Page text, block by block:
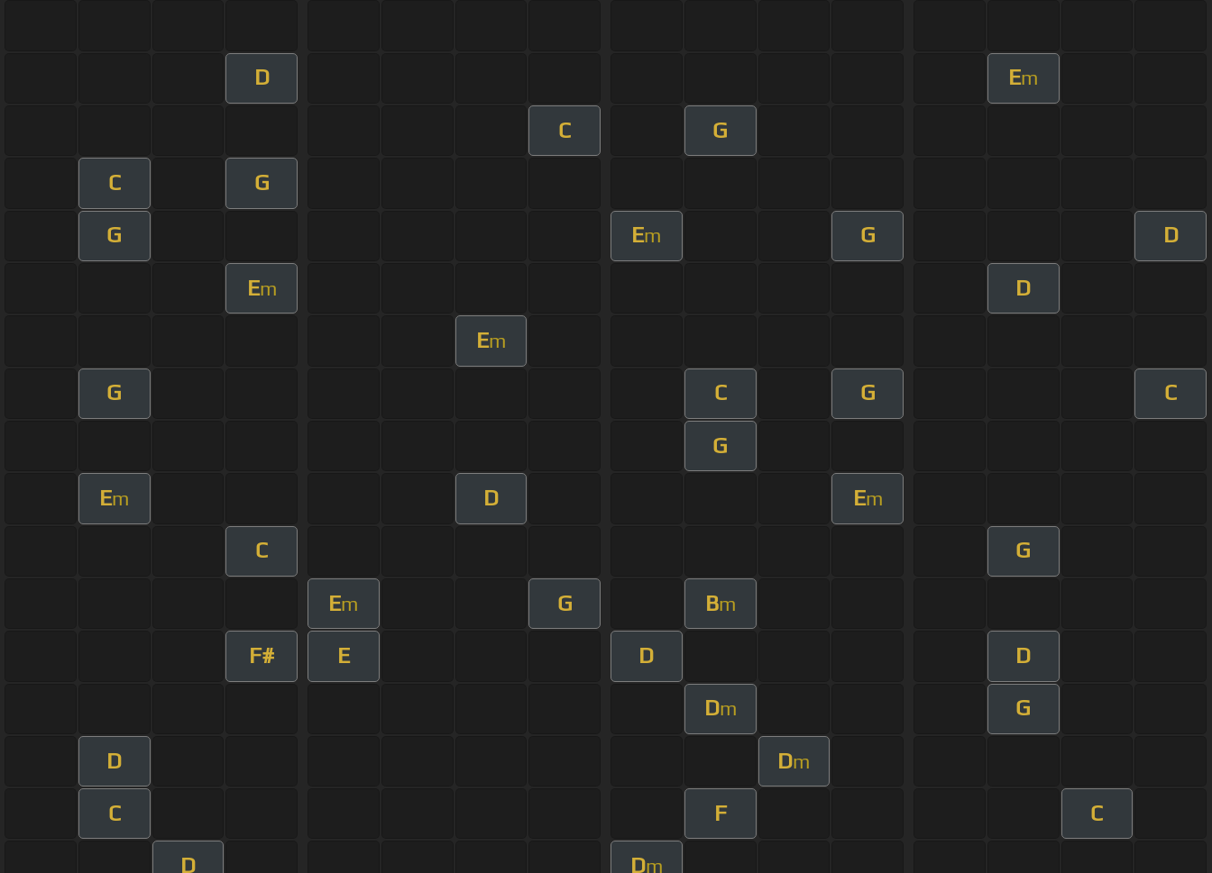
D Em
C G
C G
G Em G D
Em D
Em
G C G C
G
Em D Em
C G
Em G Bm
F# E D D
Dm G
D Dm
C F C
D Dm